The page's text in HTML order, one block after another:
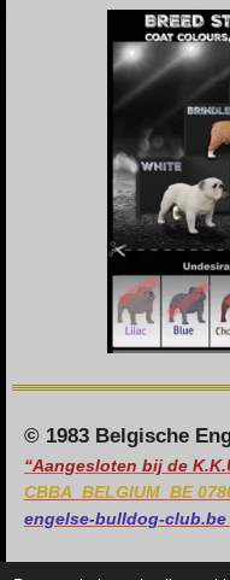
© 1983 Belgische
“Aangesloten bij de
CBBA BELGIUM BE
engelse-bulldog-club.be